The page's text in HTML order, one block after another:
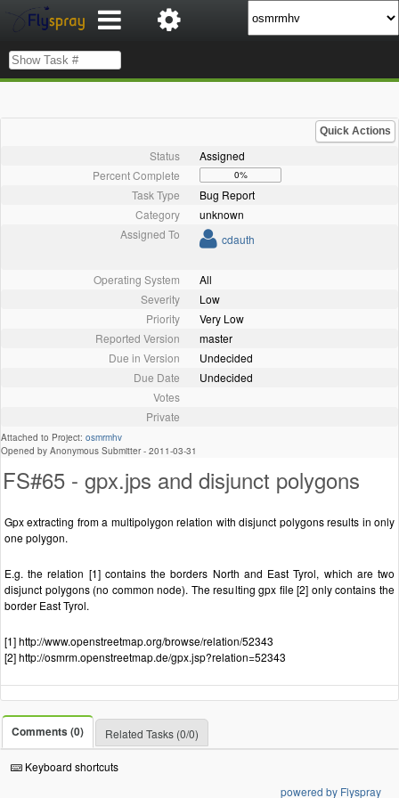
Quick Actions
Status
Assigned
Percent Complete
0%
Task Type
Bug Report
Category
unknown
Assigned To
cdauth
Operating System
All
Severity
Low
Priority
Very Low
Reported Version
master
Due in Version
Undecided
Due Date
Undecided
Votes
Private
Attached to Project: osmrmhv
Opened by Anonymous Submitter - 2011-03-31
FS#65 - gpx.jps and disjunct polygons
Gpx extracting from a multipolygon relation with disjunct polygons results in only
one polygon.
E.g. the relation [1] contains the borders North and East Tyrol, which are two
disjunct polygons (no common node). The resulting gpx file [2] only contains the
border East Tyrol.
[1] http://www.openstreetmap.org/browse/relation/52343
[2] http://osmrm.openstreetmap.de/gpx.jsp?relation=52343
Comments (0) Related Tasks (0/0)
Keyboard shortcuts
powered by Flyspray